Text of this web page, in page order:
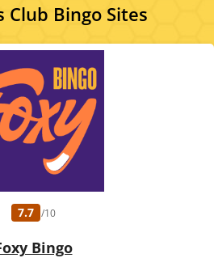
Club Bingo Sites
7.7 /10
Bingo